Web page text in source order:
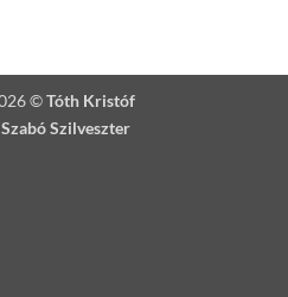
©Tóth Kristóf
Szabó Szilveszter